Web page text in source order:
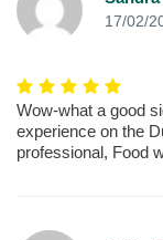
17/02/
Wow-what a good
experience on the
professional, Food